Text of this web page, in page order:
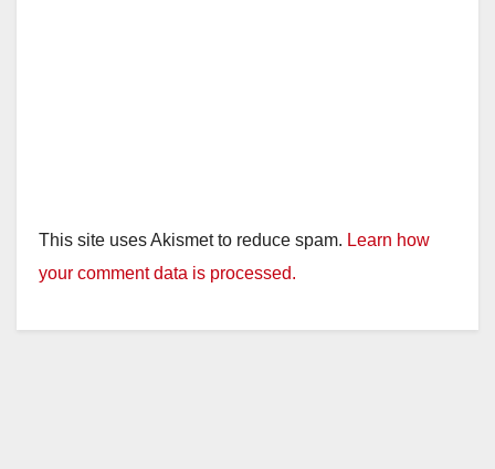
This site uses Akismet to reduce spam. Learn how
your comment data is processed.